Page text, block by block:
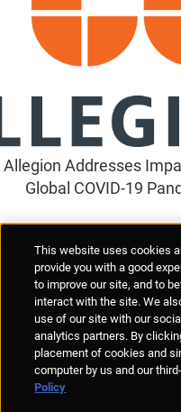
Allegion Addresses
Global COVID-19
Anti-Human
© Allegion plc, 2026 | Unit
REGISTERED IN IRELAND
This website uses cookies
provide you with a good
to improve our site, and to
interact with the site. We
use of our site with our
analytics partners. By
placement of cookies and
computer by us and our
Policy